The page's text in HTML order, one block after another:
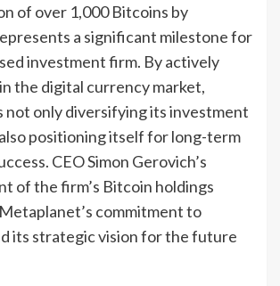
of over 1,000 Bitcoins by
a significant milestone for
investment firm. By actively
the digital currency market,
not only diversifying its investment
positioning itself for long-term
CEO Simon Gerovich’s
of the firm’s Bitcoin holdings
commitment to
its strategic vision for the future